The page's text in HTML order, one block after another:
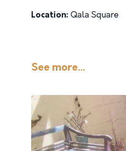
Location: Qala Square
See more...